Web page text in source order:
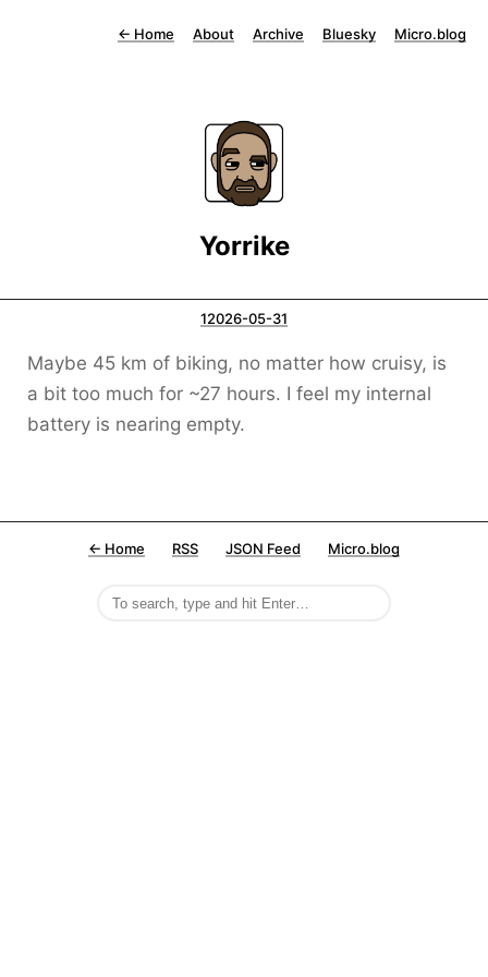
← Home About Archive Bluesky Micro.blog
Yorrike
12026-05-31
Maybe 45 km of biking, no matter how cruisy, is
a bit too much for ~27 hours. I feel my internal
battery is nearing empty.
← Home RSS JSON Feed Micro.blog